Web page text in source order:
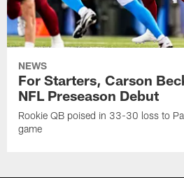
NEWS
For Starters, Carson
NFL Preseason Debut
Rookie QB poised in 33-30 loss to
game